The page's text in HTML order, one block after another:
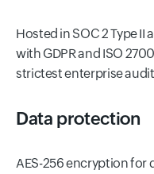
Hosted in SOC 2 Type
with GDPR and ISO
strictest enterprise
Data protection
AES-256 encryption for